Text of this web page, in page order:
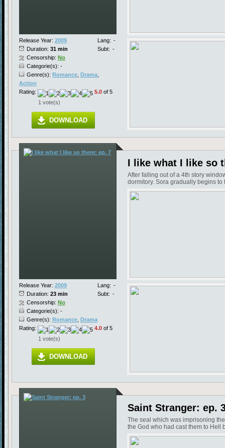
Release Year: 2009
Duration: 31 min
Lang: -
Subt: -
Censorship: No
Categorie(s): -
Genre(s): Romance Drama
Action
Rating:
5.0 of 5
1 vote(s)
DOWNLOAD
Release Year: 2009
Duration: 23 min
Lang: -
Subt: -
Censorship: No
Categorie(s): -
Genre(s): Romance Drama
Rating:
4.0 of 5
1 vote(s)
DOWNLOAD
I like what I like so
After falling out of a 4th story
dormitory. Sora gradually begins
Saint Stranger: ep.
The seal which was imprisoning
the God who had cast them to Hell